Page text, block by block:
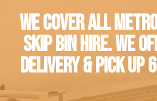
WE COVER ALL
SKIP BIN HIRE. WE
DELIVERY & PICK UP